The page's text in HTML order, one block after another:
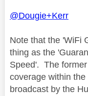
@Dougie+Kerr
Note that the 'WiFi
thing as the
Speed'. The
coverage within
broadcast by the